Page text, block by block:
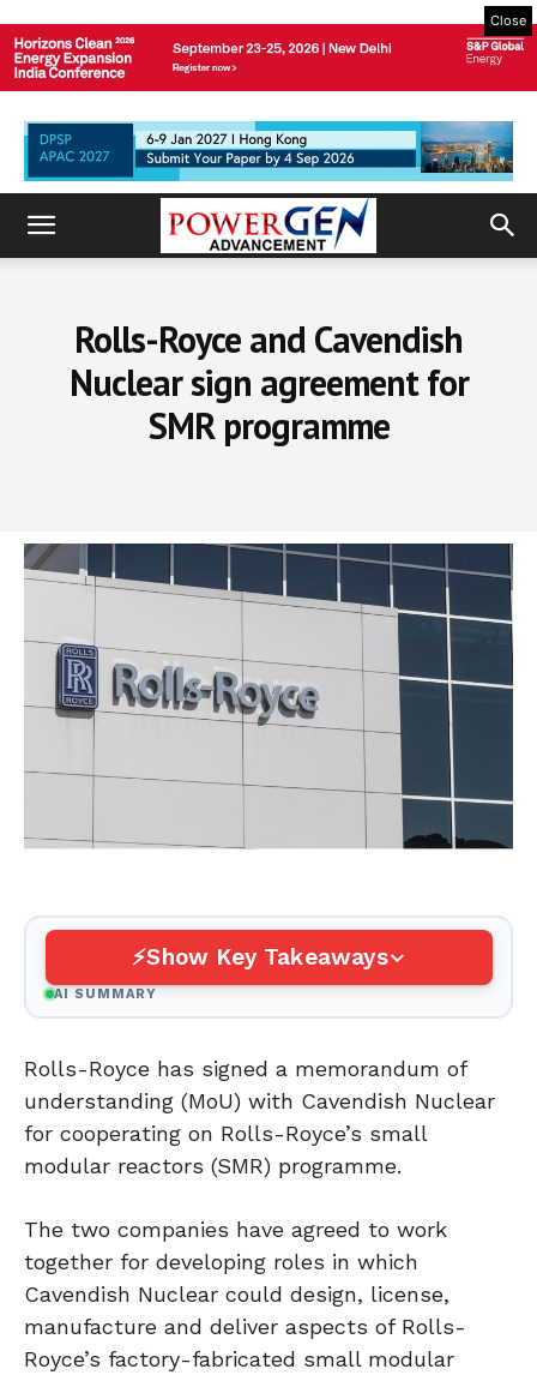
Close
Rolls-Royce and Cavendish
Nuclear sign agreement for
SMR programme
Show Key Takeaways
AI SUMMARY
Rolls-Royce has signed a memorandum of
understanding (MoU) with Cavendish Nuclear
for cooperating on Rolls-Royce’s small
modular reactors (SMR) programme.
The two companies have agreed to work
together for developing roles in which
Cavendish Nuclear could design, license,
manufacture and deliver aspects of Rolls-
Royce’s factory-fabricated small modular